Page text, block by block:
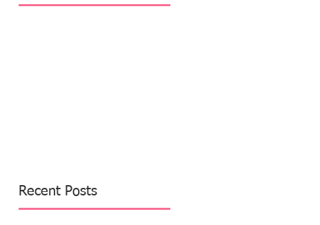
Recent Posts